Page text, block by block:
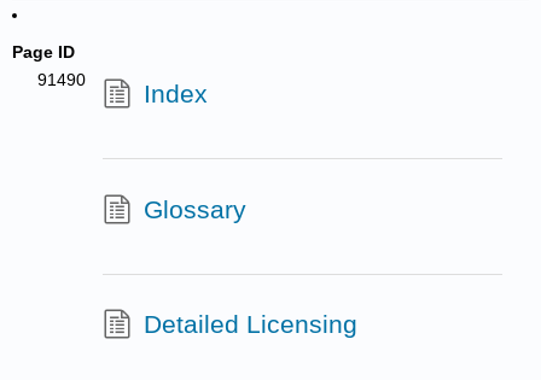
Page ID
91490
Index
Glossary
Detailed Licensing